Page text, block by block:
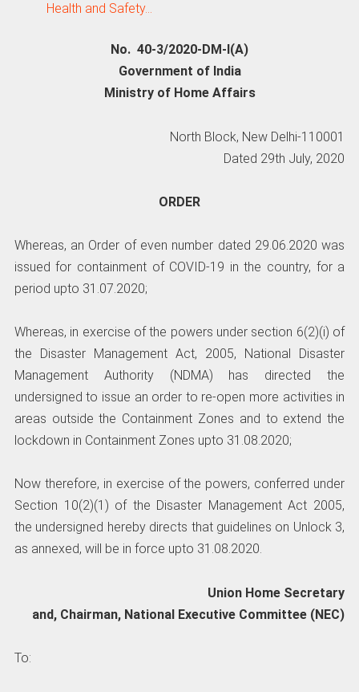
Health and Safety…
No. 40-3/2020-DM-l(A)
Government of India
Ministry of Home Affairs
North Block, New Delhi-110001
Dated 29th July, 2020
ORDER
Whereas, an Order of even number dated 29.06.2020 was
issued for containment of COVID-19 in the country, for a
period upto 31.07.2020;
Whereas, in exercise of the powers under section 6(2)(i) of
the Disaster Management Act, 2005, National Disaster
Management Authority (NDMA) has directed the
undersigned to issue an order to re-open more activities in
areas outside the Containment Zones and to extend the
lockdown in Containment Zones upto 31.08.2020;
Now therefore, in exercise of the powers, conferred under
Section 10(2)(1) of the Disaster Management Act 2005,
the undersigned hereby directs that guidelines on Unlock 3,
as annexed, will be in force upto 31.08.2020.
Union Home Secretary
and, Chairman, National Executive Committee (NEC)
To: